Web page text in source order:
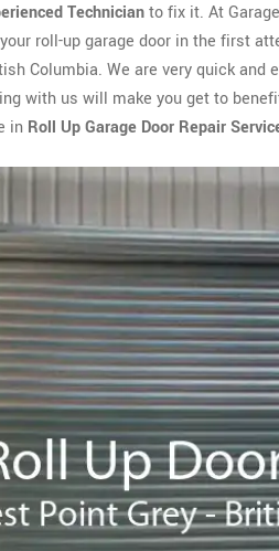
Technicianto fix it. At
roll-up garage door in the first
Columbia. We are very quick
with us will make you get to
in Roll Up Garage Door Repair